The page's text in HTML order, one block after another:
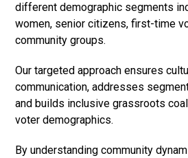
different demographic segments
women, senior citizens, first-time
community groups.
Our targeted approach ensures
communication, addresses
and builds inclusive grassroots
voter demographics.
By understanding community